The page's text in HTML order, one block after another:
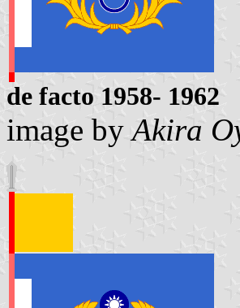
de facto 1958- 1962
image byAkira